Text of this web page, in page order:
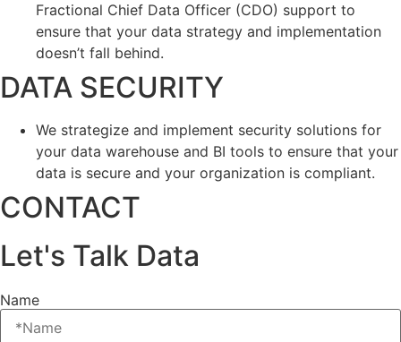
Fractional Chief Data Officer (CDO) support to
ensure that your data strategy and implementation
doesn’t fall behind.
DATA SECURITY
We strategize and implement security solutions for
your data warehouse and BI tools to ensure that your
data is secure and your organization is compliant.
CONTACT
Let's Talk Data
Name